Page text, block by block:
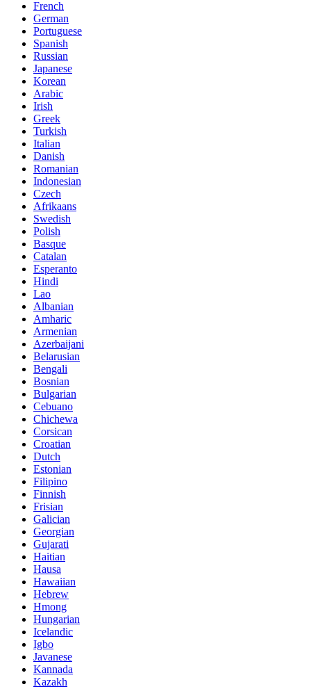
French
German
Portuguese
Spanish
Russian
Japanese
Korean
Arabic
Irish
Greek
Turkish
Italian
Danish
Romanian
Indonesian
Czech
Afrikaans
Swedish
Polish
Basque
Catalan
Esperanto
Hindi
Lao
Albanian
Amharic
Armenian
Azerbaijani
Belarusian
Bengali
Bosnian
Bulgarian
Cebuano
Chichewa
Corsican
Croatian
Dutch
Estonian
Filipino
Finnish
Frisian
Galician
Georgian
Gujarati
Haitian
Hausa
Hawaiian
Hebrew
Hmong
Hungarian
Icelandic
Igbo
Javanese
Kannada
Kazakh